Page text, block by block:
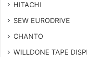
HITACHI
SEW EURODRIVE
CHANTO
WILLDONE TAPE